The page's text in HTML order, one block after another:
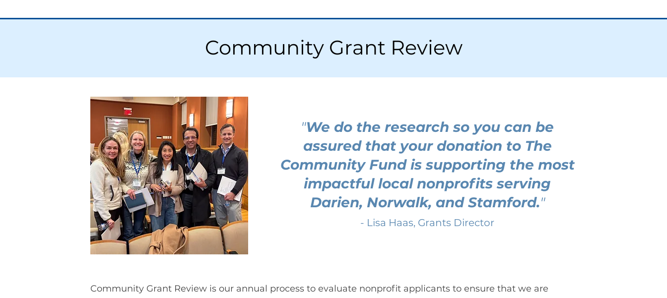
Community Grant Review
"We do the research so you can be
assured that your donation to The
Community Fund is supporting the most
impactful local nonprofits serving
Darien, Norwalk, and Stamford."
- Lisa Haas, Grants Director
Community Grant Review is our annual process to evaluate nonprofit applicants to ensure that we are